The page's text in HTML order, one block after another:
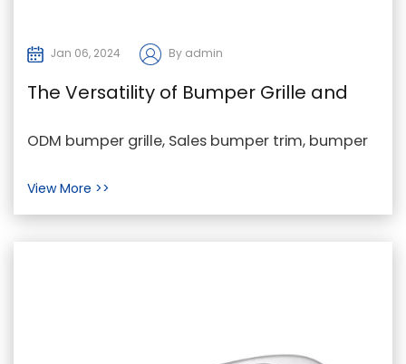
Jan 06, 2024 By admin
The Versatility of Bumper Grille and
Bumper Trim from a Customer's
ODM bumper grille, Sales bumper trim, bumper
automotive...
View More >>